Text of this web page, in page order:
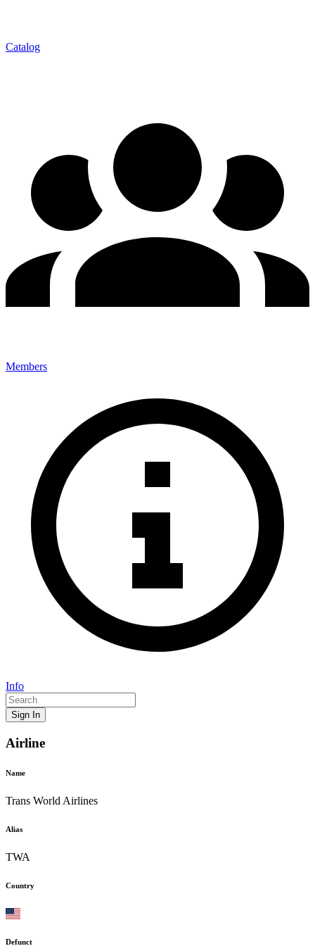
Catalog
Members
Info
Sign In
Airline
Name
Trans World Airlines
Alias
TWA
Country
Defunct